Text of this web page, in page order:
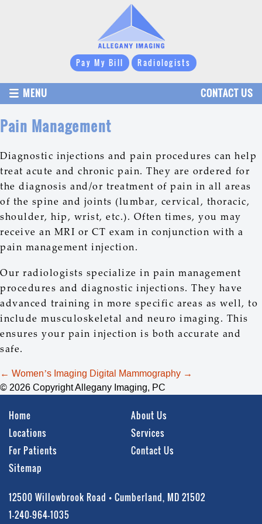
Pay My Bill Radiologists
MENU CONTACT US
Pain Management
Diagnostic injections and pain procedures can help
treat acute and chronic pain. They are ordered for
the diagnosis and/or treatment of pain in all areas
of the spine and joints (lumbar, cervical, thoracic,
shoulder, hip, wrist, etc.). Often times, you may
receive an MRI or CT exam in conjunction with a
pain management injection.
Our radiologists specialize in pain management
procedures and diagnostic injections. They have
advanced training in more specific areas as well, to
include musculoskeletal and neuro imaging. This
ensures your pain injection is both accurate and
safe.
Post
navigation
← Women’s Imaging Digital Mammography →
© 2026 Copyright Allegany Imaging, PC
Home
About Us
Locations
Services
For Patients
Contact Us
Sitemap
12500 Willowbrook Road • Cumberland, MD 21502
1-240-964-1035